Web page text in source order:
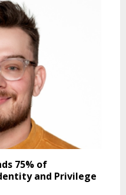
75% of
and Privilege